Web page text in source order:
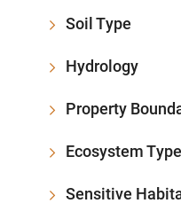
Soil Type
Hydrology
Property
Ecosystem Type
Sensitive